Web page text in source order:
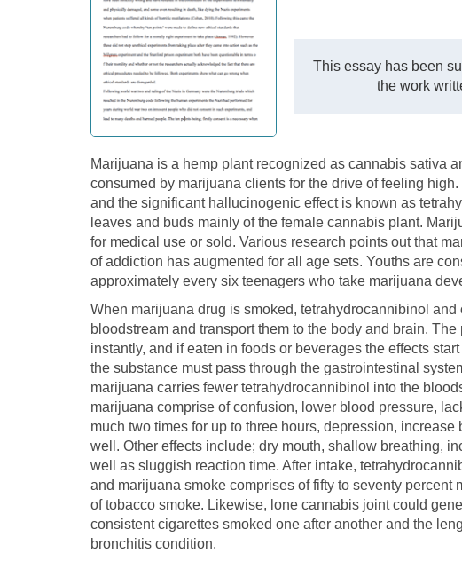
This essay has been
the work
Marijuana is a hemp plant recognized as cannabis sativa
consumed by marijuana clients for the drive of feeling
and the significant hallucinogenic effect is known as
leaves and buds mainly of the female cannabis plant.
for medical use or sold. Various research points out that
of addiction has augmented for all age sets. Youths are
approximately every six teenagers who take marijuana
When marijuana drug is smoked, tetrahydrocannibinol
bloodstream and transport them to the body and brain.
instantly, and if eaten in foods or beverages the effects
the substance must pass through the gastrointestinal
marijuana carries fewer tetrahydrocannibinol into the
marijuana comprise of confusion, lower blood pressure,
much two times for up to three hours, depression,
well. Other effects include; dry mouth, shallow breathing,
well as sluggish reaction time. After intake,
and marijuana smoke comprises of fifty to seventy
of tobacco smoke. Likewise, lone cannabis joint could
consistent cigarettes smoked one after another and the
bronchitis condition.